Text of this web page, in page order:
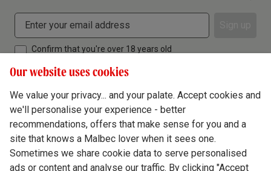
Confirm that you're over 18 years old
Terms & Conditions
Privacy Policy
Our website uses cookies
We value your privacy... and your palate. Accept cookies and
we'll personalise your experience - better
recommendations, offers that make sense for you and a
site that knows a Malbec lover when it sees one.
Sometimes we share cookie data to serve personalised
ads or content and analyse our traffic. By clicking "Accept